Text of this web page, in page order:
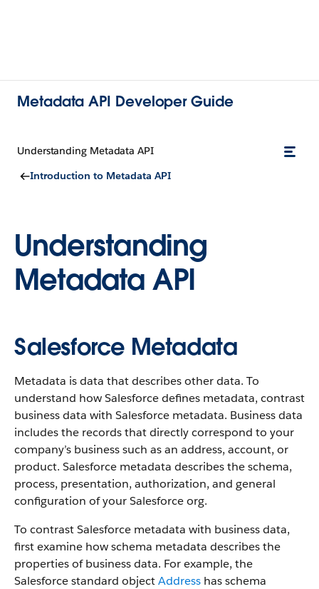
Metadata API Developer Guide
Understanding Metadata API
Introduction to Metadata API
Understanding
Metadata API
Salesforce Metadata
Metadata is data that describes other data. To
understand how Salesforce defines metadata, contrast
business data with Salesforce metadata. Business data
includes the records that directly correspond to your
company’s business such as an address, account, or
product. Salesforce metadata describes the schema,
process, presentation, authorization, and general
configuration of your Salesforce org.
To contrast Salesforce metadata with business data,
first examine how schema metadata describes the
properties of business data. For example, the
Salesforce standard objectAddress has schema